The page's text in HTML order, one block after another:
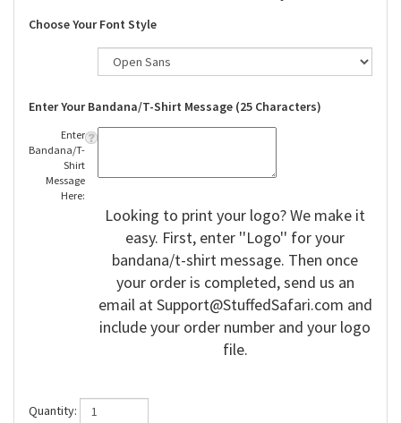
Choose Your Font Style
Enter Your Bandana/T-Shirt Message (25 Characters)
Enter
Bandana/T-
Shirt
Message
Here:
Looking to print your logo? We make it
easy. First, enter ''Logo'' for your
bandana/t-shirt message. Then once
your order is completed, send us an
email atSupport@StuffedSafari.com and
include your order number and your logo
file.
Quantity: